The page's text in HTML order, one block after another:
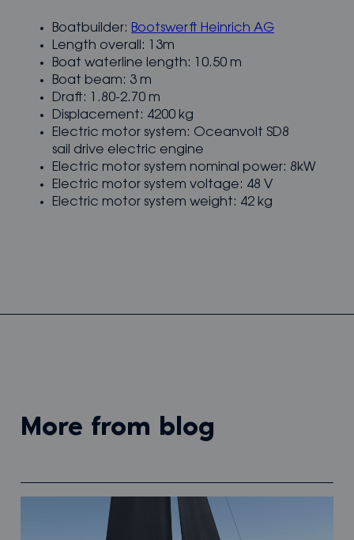
Boatbuilder: Bootswerft Heinrich AG
Length overall: 13m
Boat waterline length: 10.50 m
Boat beam: 3 m
Draft: 1.80-2.70 m
Displacement: 4200 kg
Electric motor system: Oceanvolt SD8
sail drive electric engine
Electric motor system nominal power: 8kW
Electric motor system voltage: 48 V
Electric motor system weight: 42 kg
more from blog